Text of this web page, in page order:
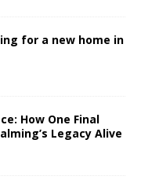
for a new home in
How One Final
Legacy Alive